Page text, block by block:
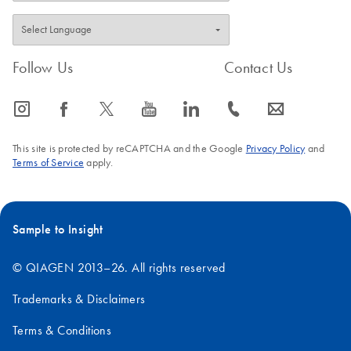
(Molecular Probes, Inc.).
FAQ-728
Follow Us
icon_0065_instagram-s icon_0064_facebook-s icon_0340_cc_gen_x-s icon_0077_youtube-s icon_0066_linkedin-s
Contact Us
icon_0072_phone-s icon_0063_envelope-s
This site is protected by reCAPTCHA and the Google Privacy Policyand
Terms of Service apply.
Sample to Insight
© QIAGEN 2013–26. All rights reserved
Trademarks & Disclaimers
Terms & Conditions